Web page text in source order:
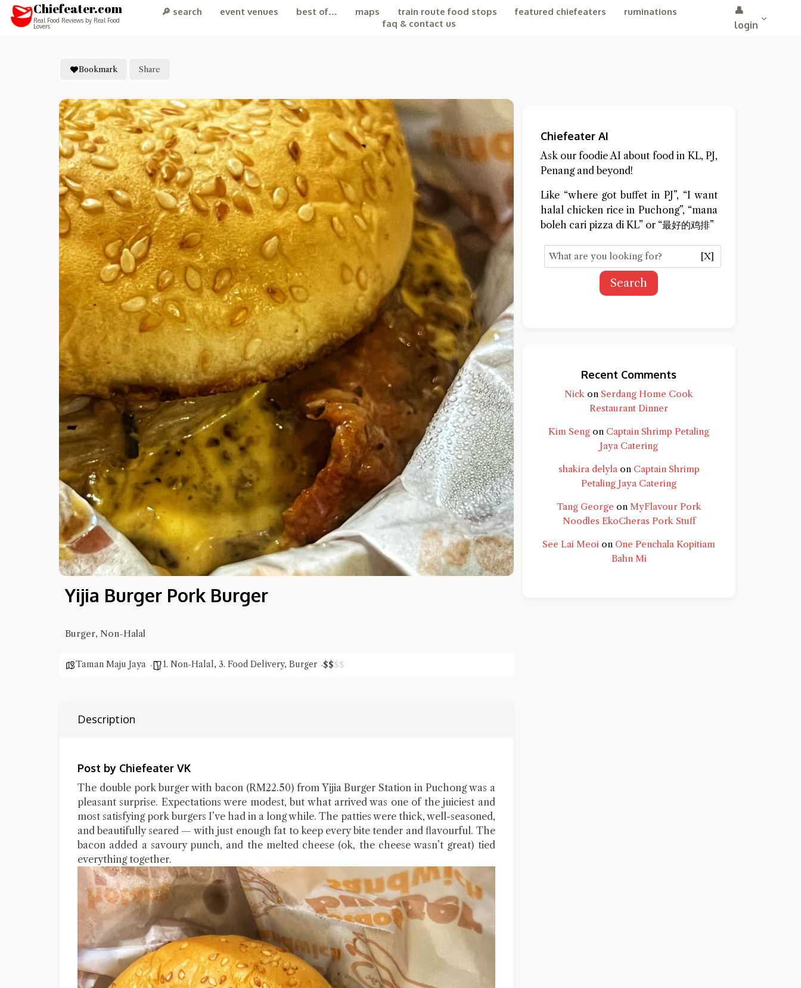
Chiefeater.com
Real Food Reviews by Real Food
Lovers
🔎 search event venues best of… maps train route food stops featured chiefeaters
ruminations
faq & contact us
👤
login
Bookmark Share
Yijia Burger Pork Burger
Burger, Non-Halal
Taman Maju Jaya 1. Non-Halal, 3. Food Delivery, Burger $$$$
Description
Post by Chiefeater VK
The double pork burger with bacon (RM22.50) from Yijia Burger Station in Puchong was a
pleasant surprise. Expectations were modest, but what arrived was one of the juiciest and
most satisfying pork burgers I’ve had in a long while. The patties were thick, well-seasoned,
and beautifully seared — with just enough fat to keep every bite tender and flavourful. The
bacon added a savoury punch, and the melted cheese (ok, the cheese wasn’t great) tied
everything together.
Hi there, I'm the Chiefeater AI at your service 🤗
Try the preset questions below or type in your own question. Ask me a detailed question and you'll get a more detailed
answer!
Chiefeater AI
Ask our foodie AI about food in KL, PJ,
Penang and beyond!
Like “where got buffet in PJ”, “I want
halal chicken rice in Puchong”, “mana
boleh cari pizza di KL” or “最好的鸡排”
[X]
Search
Recent Comments
Nick on Serdang Home Cook
Restaurant Dinner
Kim Seng on Captain Shrimp Petaling
Jaya Catering
shakira delylaon Captain Shrimp
Petaling Jaya Catering
Tang George on MyFlavour Pork
Noodles EkoCheras Pork Stuff
See Lai Meoi on One Penchala Kopitiam
Bahn Mi